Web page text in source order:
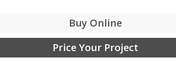
Buy Online
Price Your Project